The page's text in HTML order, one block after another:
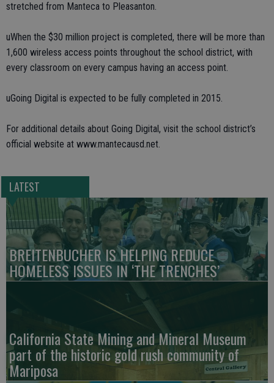
stretched from Manteca to Pleasanton.
uWhen the $30 million project is completed, there will be more than
1,600 wireless access points throughout the school district, with
every classroom on every campus having an access point.
uGoing Digital is expected to be fully completed in 2015.
For additional details about Going Digital, visit the school district’s
official website at www.mantecausd.net.
LATEST
BREITENBUCHER IS HELPING REDUCE
HOMELESS ISSUES IN ‘THE TRENCHES’
California State Mining and Mineral Museum
part of the historic gold rush community of
Mariposa